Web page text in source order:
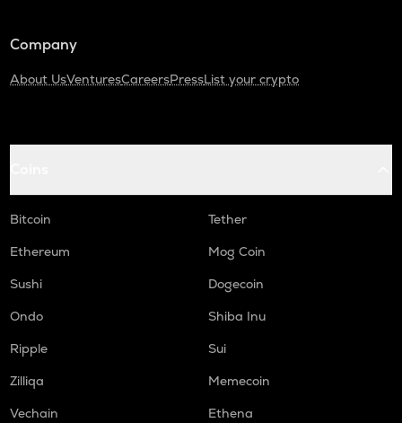
Company
About UsVenturesCareersPressList your crypto
Bitcoin
Tether
Ethereum
Mog Coin
Sushi
Dogecoin
Ondo
Shiba Inu
Ripple
Sui
Zilliqa
Memecoin
Vechain
Ethena